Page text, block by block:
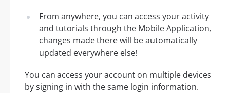
From anywhere, you can access your activity
and tutorials through the Mobile Application,
changes made there will be automatically
updated everywhere else!
You can access your account on multiple devices
by signing in with the same login information.